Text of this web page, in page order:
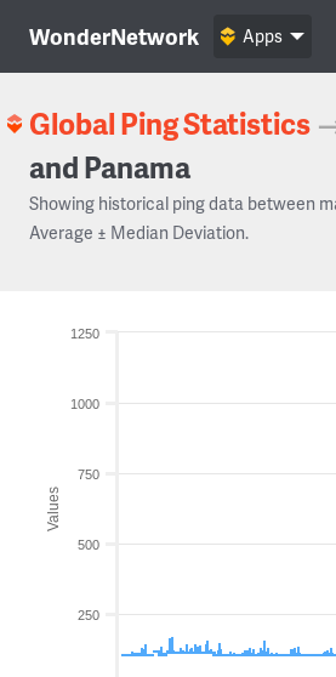
WonderNetwork Apps
Global Ping Statistics
and Panama
Showing historical ping data between
Average ± Median Deviation.
Values
250
500
750
1000
1250